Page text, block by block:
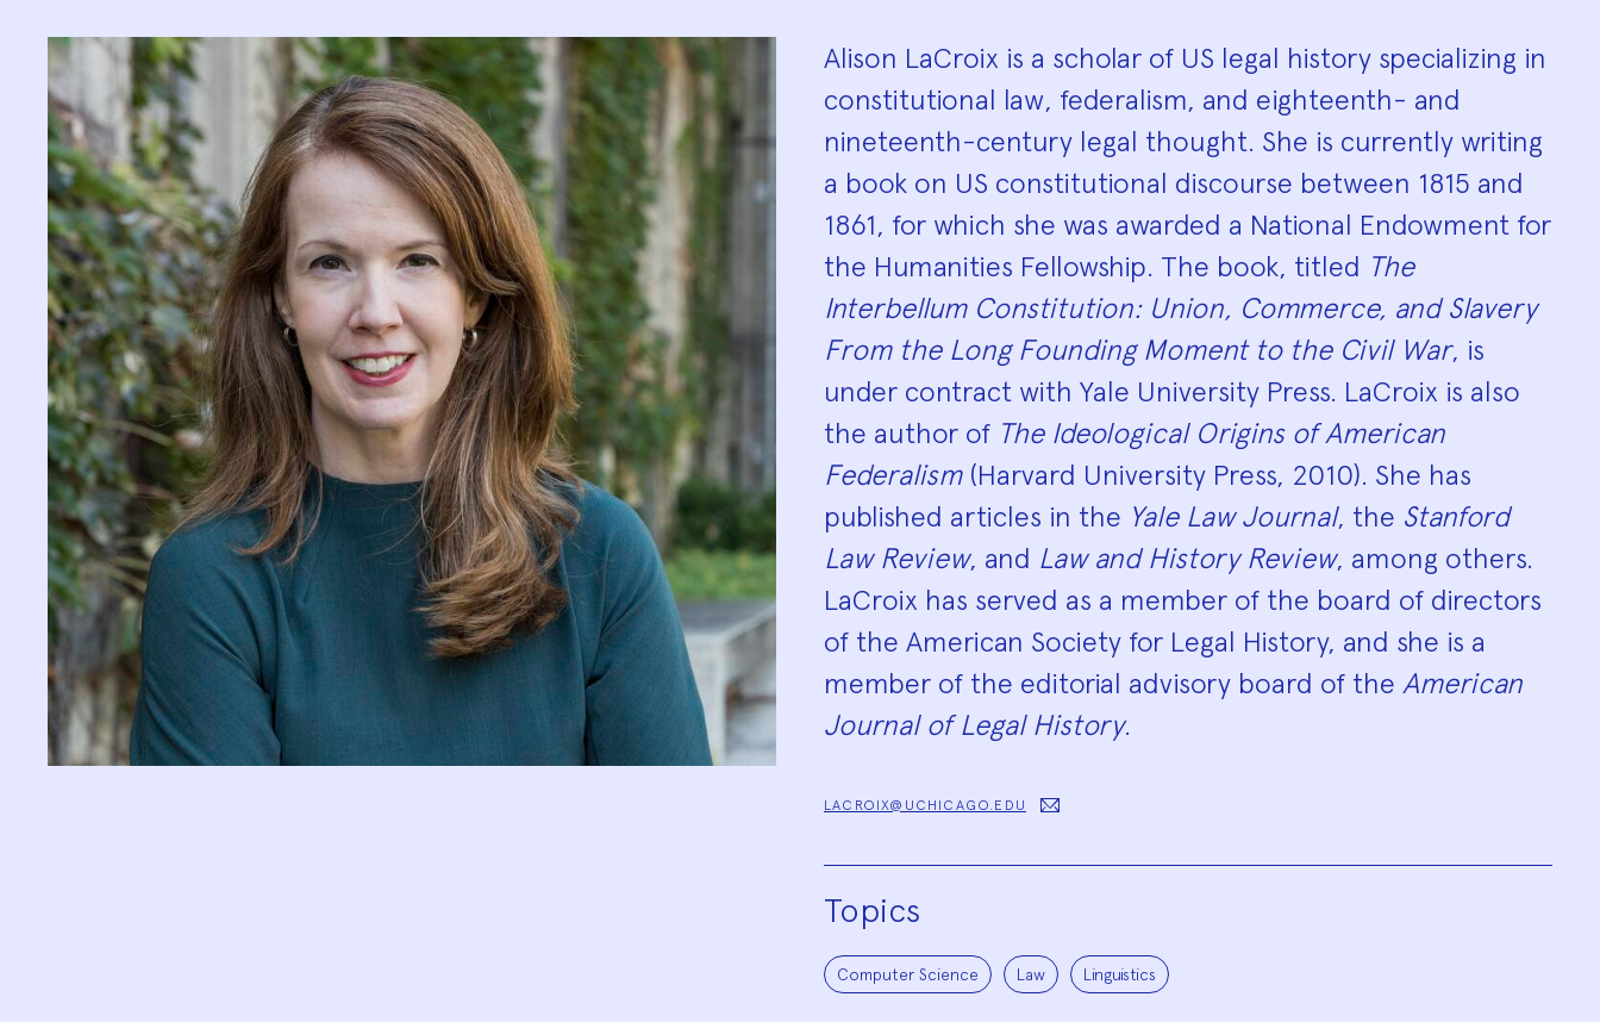
Biography
Alison LaCroix is a scholar of US legal history specializing in
constitutional law, federalism, and eighteenth- and
nineteenth-century legal thought. She is currently writing
a book on US constitutional discourse between 1815 and
1861, for which she was awarded a National Endowment for
the Humanities Fellowship. The book, titled The
Interbellum Constitution: Union, Commerce, and Slavery
From the Long Founding Moment to the Civil War, is
under contract with Yale University Press. LaCroix is also
the author of The Ideological Origins of American
Federalism(Harvard University Press, 2010). She has
published articles in the Yale Law Journal, the Stanford
Law Review, and Law and History Review, among others.
LaCroix has served as a member of the board of directors
of the American Society for Legal History, and she is a
member of the editorial advisory board of the American
Journal of Legal History.
LACROIX@UCHICAGO.EDU
Topics
Computer Science Law Linguistics